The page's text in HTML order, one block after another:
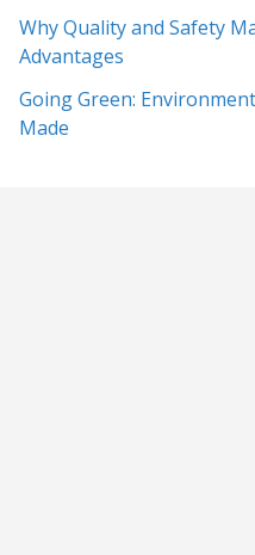
Why Quality and Safety
Advantages
Going Green:
Made